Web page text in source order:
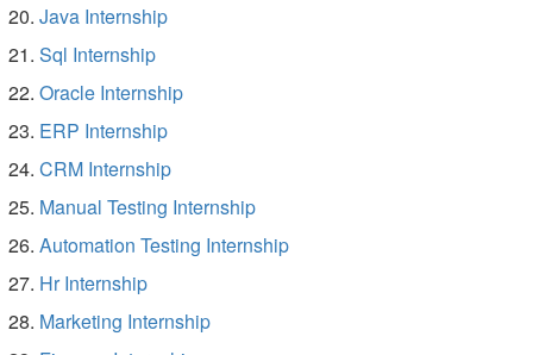
Java Internship
Sql Internship
Oracle Internship
ERP Internship
CRM Internship
Manual Testing Internship
Automation Testing Internship
Hr Internship
Marketing Internship